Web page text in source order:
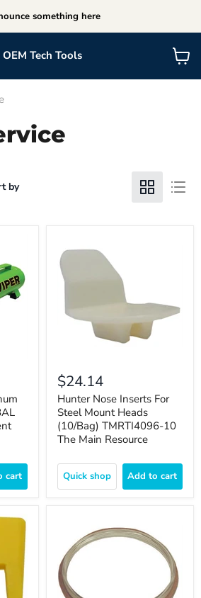
something here
OEM Tech Tools
View
cart
by
cart
$24.14
Hunter Nose Inserts For
Steel Mount Heads
(10/Bag) TMRTI4096-10
The Main Resource
Quick shop Add to cart